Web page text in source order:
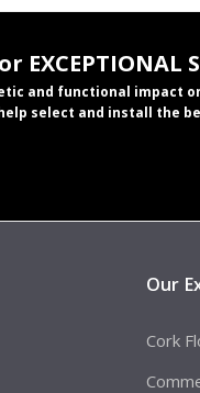
EXCEPTIONAL
and functional impact
select and install the
Our
Cork